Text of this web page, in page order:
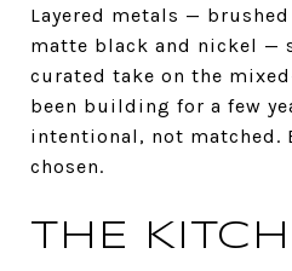
Layered metals —
matte black and nickel —
curated take on the
been building for a few
intentional, not matched.
chosen.
THE